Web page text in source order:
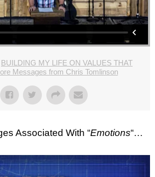
BUILDING MY LIFE ON VALUES THAT
Messages from Chris Tomlinson
Associated With “Emotions“…